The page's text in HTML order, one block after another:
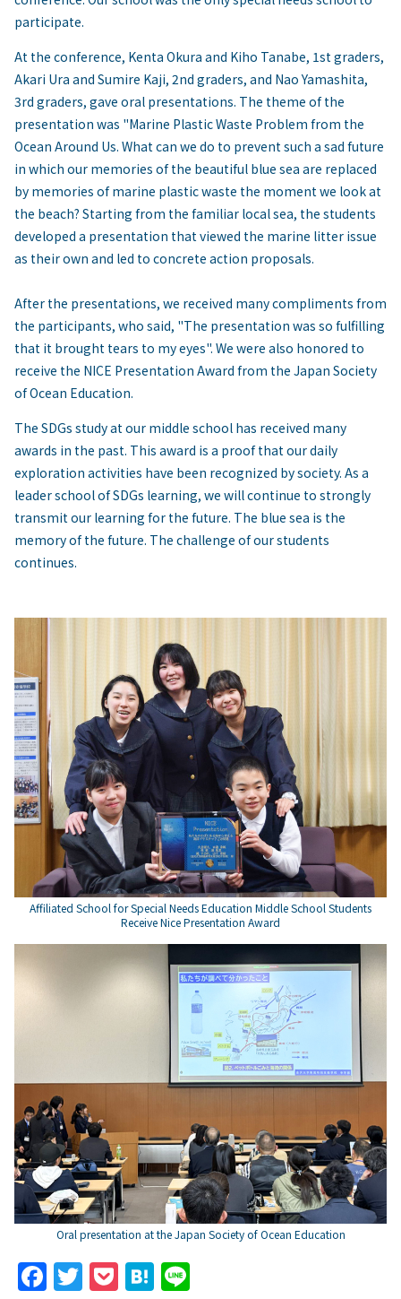
participate.
At the conference, Kenta Okura and Kiho Tanabe, 1st graders,
Akari Ura and Sumire Kaji, 2nd graders, and Nao Yamashita,
3rd graders, gave oral presentations. The theme of the
presentation was "Marine Plastic Waste Problem from the
Ocean Around Us. What can we do to prevent such a sad future
in which our memories of the beautiful blue sea are replaced
by memories of marine plastic waste the moment we look at
the beach? Starting from the familiar local sea, the students
developed a presentation that viewed the marine litter issue
as their own and led to concrete action proposals.
After the presentations, we received many compliments from
the participants, who said, "The presentation was so fulfilling
that it brought tears to my eyes". We were also honored to
receive the NICE Presentation Award from the Japan Society
of Ocean Education.
The SDGs study at our middle school has received many
awards in the past. This award is a proof that our daily
exploration activities have been recognized by society. As a
leader school of SDGs learning, we will continue to strongly
transmit our learning for the future. The blue sea is the
memory of the future. The challenge of our students
continues.
Affiliated School for Special Needs Education Middle School Students
Receive Nice Presentation Award
Oral presentation at the Japan Society of Ocean Education
F T P H